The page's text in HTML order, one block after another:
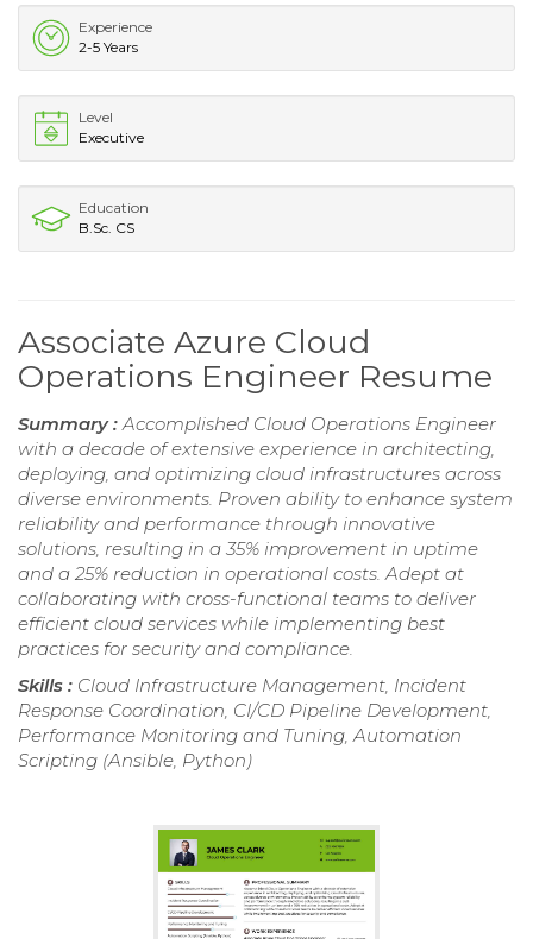
Experience
2-5 Years
Level
Executive
Education
B.Sc. CS
Associate Azure Cloud
Operations Engineer Resume
Summary : Accomplished Cloud Operations Engineer
with a decade of extensive experience in architecting,
deploying, and optimizing cloud infrastructures across
diverse environments. Proven ability to enhance system
reliability and performance through innovative
solutions, resulting in a 35% improvement in uptime
and a 25% reduction in operational costs. Adept at
collaborating with cross-functional teams to deliver
efficient cloud services while implementing best
practices for security and compliance.
Skills : Cloud Infrastructure Management, Incident
Response Coordination, CI/CD Pipeline Development,
Performance Monitoring and Tuning, Automation
Scripting (Ansible, Python)